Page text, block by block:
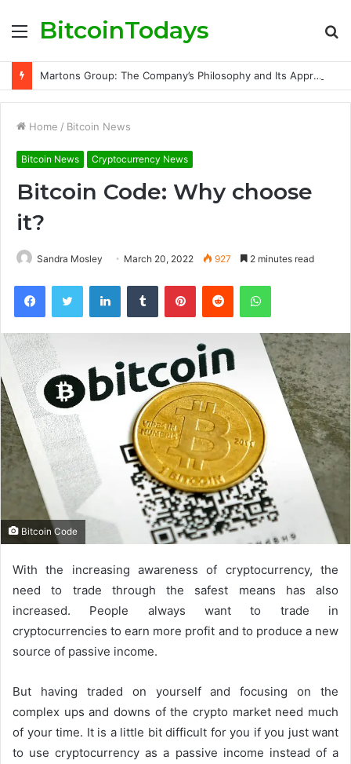
Menu
BitcoinTodays
Martons Group: The Company’s Philosophy and Its Approach to Modern Trading
Home / Bitcoin News
Bitcoin News Cryptocurrency News
Bitcoin Code: Why choose
it?
Sandra Mosley March 20, 2022 927 2 minutes read
Bitcoin Code
With the increasing awareness of cryptocurrency, the
need to trade through the safest means has also
increased. People always want to trade in
cryptocurrencies to earn more profit and to produce a new
source of passive income.
But having traded on yourself and focusing on the
complex ups and downs of the crypto market need much
of your time. It is a little bit difficult for you if you just want
to use cryptocurrency as a passive income instead of a